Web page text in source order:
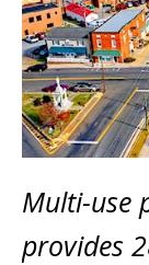
Multi-use
provides